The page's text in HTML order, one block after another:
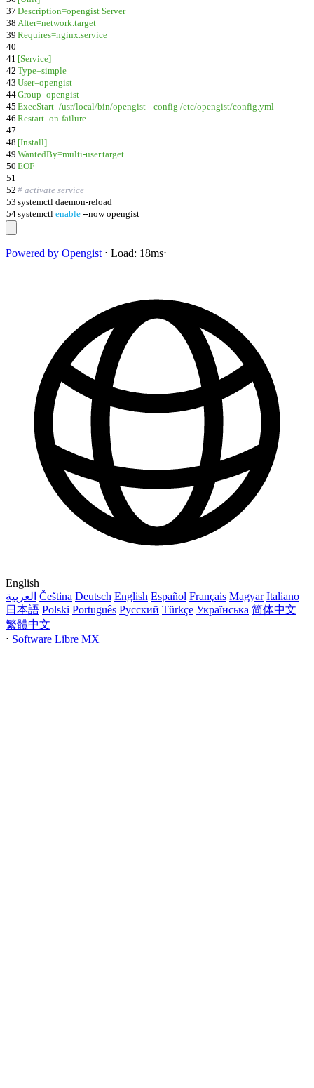
37 Description=opengist Server
38 After=network.target
39 Requires=nginx.service
40
41 [Service]
42 Type=simple
43 User=opengist
44Group=opengist
45 ExecStart=/usr/local/bin/opengist --config /etc/opengist/config.yml
46 Restart=on-failure
47
48 [Install]
49 WantedBy=multi-user.target
50 EOF
51
52 # activate service
53 systemctl daemon-reload
54systemctl enable --now opengist
Powered by Opengist ⋅ Load: 18ms⋅
English
العربية Čeština Deutsch English Español Français Magyar Italiano
日本語 Polski Português Русский Türkçe Українська 简体中文
繁體中文
⋅ Software Libre MX